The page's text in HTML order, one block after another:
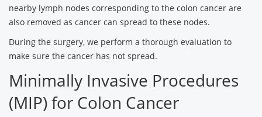
nearby lymph nodes corresponding to the colon cancer are
also removed as cancer can spread to these nodes.
During the surgery, we perform a thorough evaluation to
make sure the cancer has not spread.
Minimally Invasive Procedures
(MIP) for Colon Cancer